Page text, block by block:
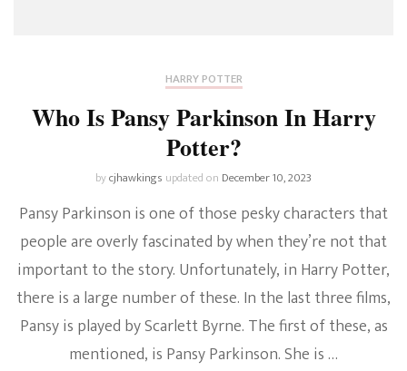
HARRY POTTER
Who Is Pansy Parkinson In Harry
Potter?
bycjhawkings updated on December 10, 2023
Pansy Parkinson is one of those pesky characters that
people are overly fascinated by when they’re not that
important to the story. Unfortunately, in Harry Potter,
there is a large number of these. In the last three films,
Pansy is played by Scarlett Byrne. The first of these, as
mentioned, is Pansy Parkinson. She is …